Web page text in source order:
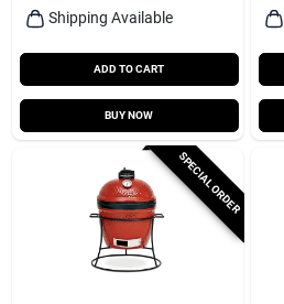
Shipping Available
ADD TO CART
BUY NOW
SPECIAL ORDER